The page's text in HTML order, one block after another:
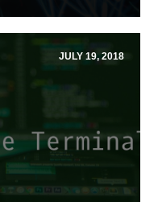
JULY 19, 2018